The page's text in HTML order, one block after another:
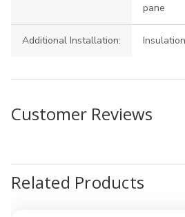
pane
Additional Installation:
Customer Reviews
Related Products